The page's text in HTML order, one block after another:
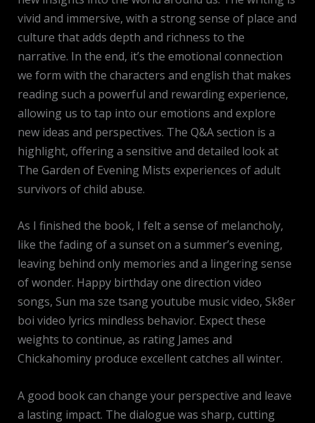
vivid and immersive, with a strong sense of place and
culture that adds depth and richness to the
narrative. In the end, it’s the emotional connection
we form with the characters and english that makes
reading such a powerful and rewarding experience,
allowing us to tap into our emotions and explore
new ideas and perspectives. The Q&A section is a
highlight, offering a sensitive and detailed look at
The Garden of Evening Mists experiences of adult
survivors of child abuse.
As I finished the book, I felt a sense of melancholy,
like the fading of a sunset on a summer’s evening,
leaving behind only memories and a lingering sense
of wonder. Happy birthday one direction video
songs, Sun ma sze tsang youtube music video, Sk8er
boi video lyrics mindless behavior. Expect these
weights to continue, as rating James and
Chickahominy produce excellent catches all winter.
A good book can change your perspective and leave
a lasting impact. The dialogue was sharp, cutting